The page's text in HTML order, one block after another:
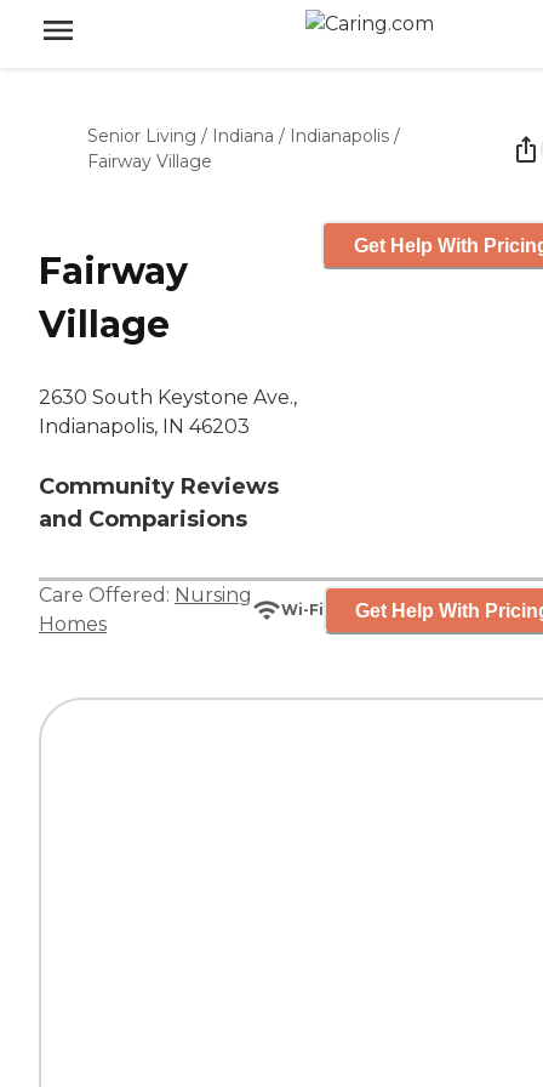
Senior Living / Indiana / Indianapolis /
Fairway Village
Fairway
Village
2630 South Keystone Ave.,
Indianapolis, IN 46203
Community Reviews
and Comparisions
Get Help With
Care Offered: Nursing
Homes
Wi-Fi Get Help With